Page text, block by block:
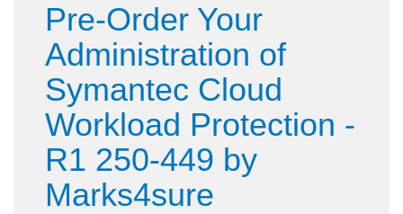
Pre-Order Your
Administration of
Symantec Cloud
Workload Protection -
R1 250-449 by
Marks4sure